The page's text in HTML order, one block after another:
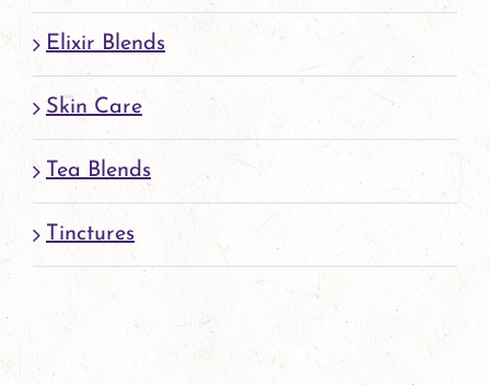
Elixir Blends
Skin Care
Tea Blends
Tinctures